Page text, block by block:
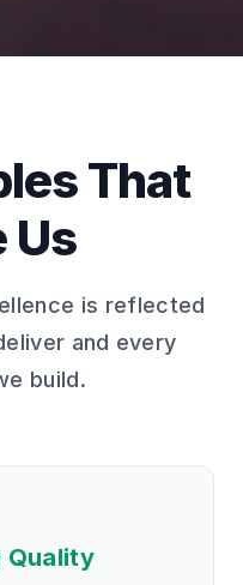
That
Us
is reflected
and every
build.
Quality